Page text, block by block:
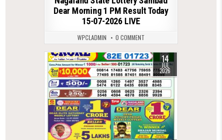
Dear Morning 1 PM Result Today
15-07-2026 LIVE
WPCLADMIN 0 COMMENT
0 81 14
JUL
2026